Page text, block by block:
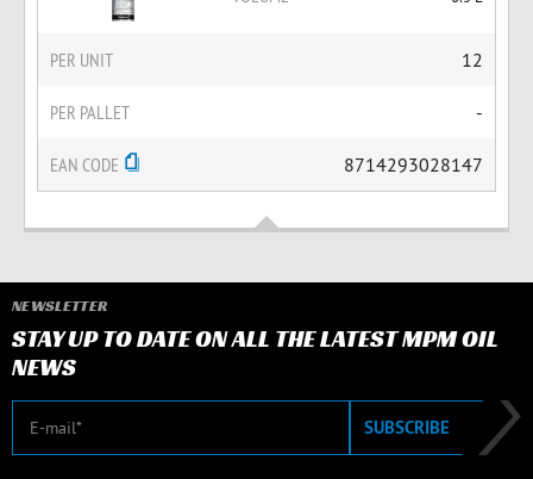
PER UNIT 12
PER PALLET -
EAN CODE 8714293028147
NEWSLETTER
STAY UP TO DATE ON ALL THE LATEST MPM OIL
NEWS
E-mail SUBSCRIBE